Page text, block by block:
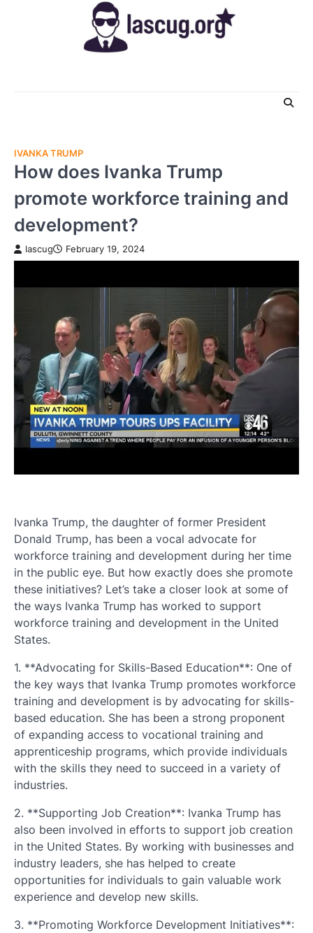
IVANKA TRUMP
How does Ivanka Trump
promote workforce training and
development?
lascug February 19, 2024
Ivanka Trump, the daughter of former President
Donald Trump, has been a vocal advocate for
workforce training and development during her time
in the public eye. But how exactly does she promote
these initiatives? Let’s take a closer look at some of
the ways Ivanka Trump has worked to support
workforce training and development in the United
States.
1. **Advocating for Skills-Based Education**: One of
the key ways that Ivanka Trump promotes workforce
training and development is by advocating for skills-
based education. She has been a strong proponent
of expanding access to vocational training and
apprenticeship programs, which provide individuals
with the skills they need to succeed in a variety of
industries.
2. **Supporting Job Creation**: Ivanka Trump has
also been involved in efforts to support job creation
in the United States. By working with businesses and
industry leaders, she has helped to create
opportunities for individuals to gain valuable work
experience and develop new skills.
3. **Promoting Workforce Development Initiatives**: